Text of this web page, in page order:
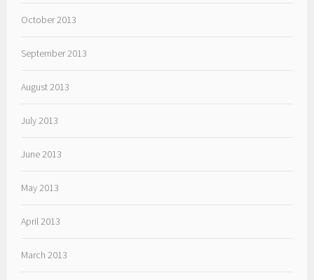
October 2013
September 2013
August 2013
July 2013
June 2013
May 2013
April 2013
March 2013